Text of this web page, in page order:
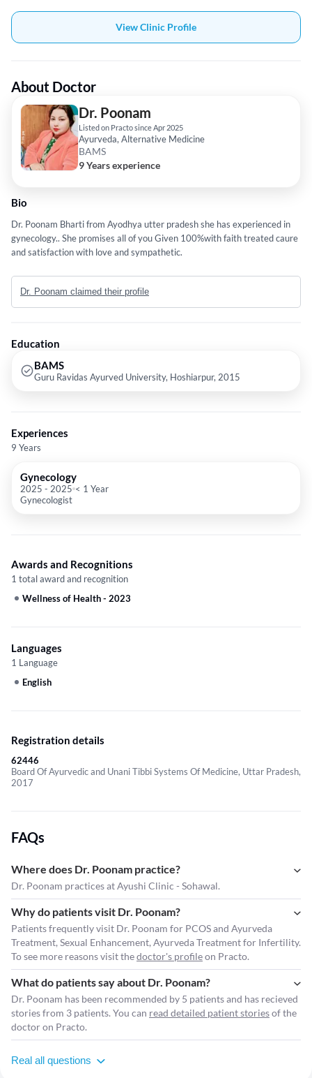
View Clinic Profile
About Doctor
Dr. Poonam
Listed on Practo since Apr 2025
Ayurveda, Alternative Medicine
BAMS
9 Years experience
Bio
Dr. Poonam Bharti from Ayodhya utter pradesh she has experienced in
gynecology.. She promises all of you Given 100%with faith treated caure
and satisfaction with love and sympathetic.
Dr. Poonam claimed their profile
Education
BAMS
Guru Ravidas Ayurved University, Hoshiarpur, 2015
Experiences
9 Years
Gynecology
2025 - 2025 < 1 Year
Gynecologist
Awards and Recognitions
1 total award and recognition
Wellness of Health- 2023
Languages
1 Language
English
Registration details
62446
Board Of Ayurvedic and Unani Tibbi Systems Of Medicine, Uttar Pradesh,
2017
FAQs
Where does Dr. Poonam practice?
Dr. Poonam practices at Ayushi Clinic - Sohawal.
Why do patients visit Dr. Poonam?
Patients frequently visit Dr. Poonam for PCOS and Ayurveda
Treatment, Sexual Enhancement, Ayurveda Treatment for Infertility.
To see more reasons visit thedoctor's profileon Practo.
What do patients say about Dr. Poonam?
Dr. Poonam has been recommended by 5 patients and has recieved
stories from 3 patients. You can read detailed patient storiesof the
doctor on Practo.
Real all questions